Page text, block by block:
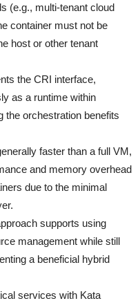
(e.g., multi-tenant cloud
container must not be
host or other tenant
the CRI interface,
as a runtime within
the orchestration benefits
faster than a full VM,
and memory overhead
due to the minimal
supports using
management while still
a beneficial hybrid
services with Kata